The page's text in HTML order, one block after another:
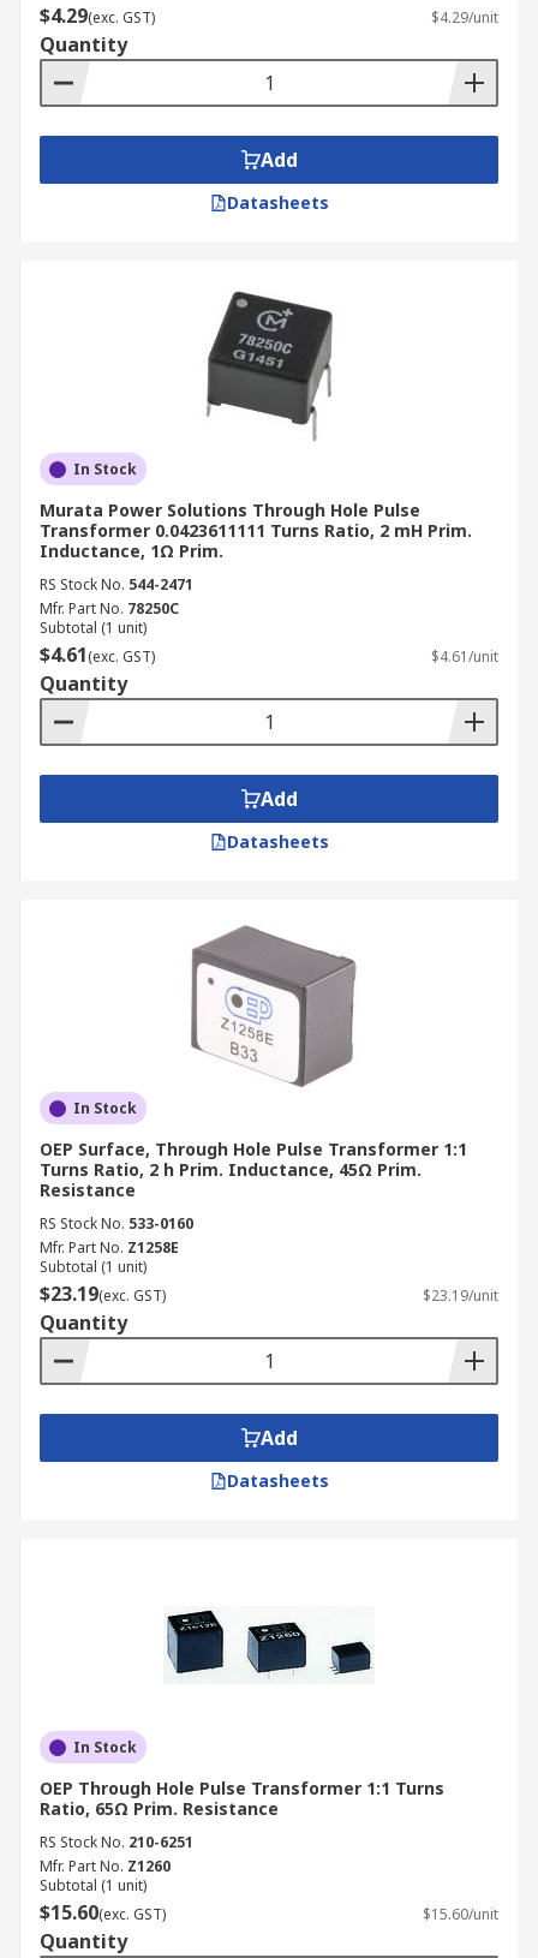
$4.29(exc. GST) $4.29/unit
Quantity
Add
Datasheets
In Stock
Murata Power Solutions Through Hole Pulse
Transformer 0.0423611111 Turns Ratio, 2 mH Prim.
Inductance, 1Ω Prim.
RS Stock No. 544-2471
Mfr. Part No. 78250C
Subtotal (1 unit)
$4.61(exc. GST) $4.61/unit
Quantity
Add
Datasheets
In Stock
OEP Surface, Through Hole Pulse Transformer 1:1
Turns Ratio, 2 h Prim. Inductance, 45Ω Prim.
Resistance
RS Stock No. 533-0160
Mfr. Part No. Z1258E
Subtotal (1 unit)
$23.19(exc. GST) $23.19/unit
Quantity
Add
Datasheets
In Stock
OEP Through Hole Pulse Transformer 1:1 Turns
Ratio, 65Ω Prim. Resistance
RS Stock No. 210-6251
Mfr. Part No. Z1260
Subtotal (1 unit)
$15.60(exc. GST) $15.60/unit
Quantity